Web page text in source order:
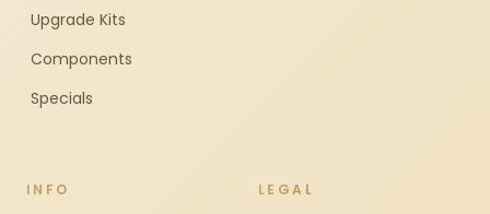
Upgrade Kits
Components
Specials
INFO LEGAL